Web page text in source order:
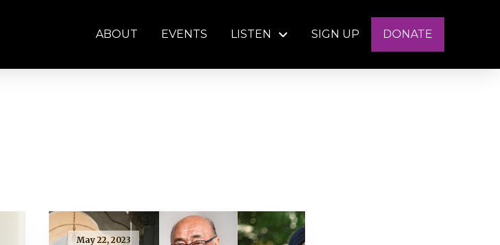
ABOUT EVENTS LISTEN SIGN UP DONATE
May 22, 2023